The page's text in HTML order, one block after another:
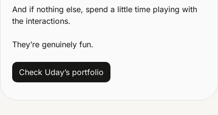
And if nothing else, spend a little time playing with
the interactions.
They’re genuinely fun.
Check Uday’s portfolio